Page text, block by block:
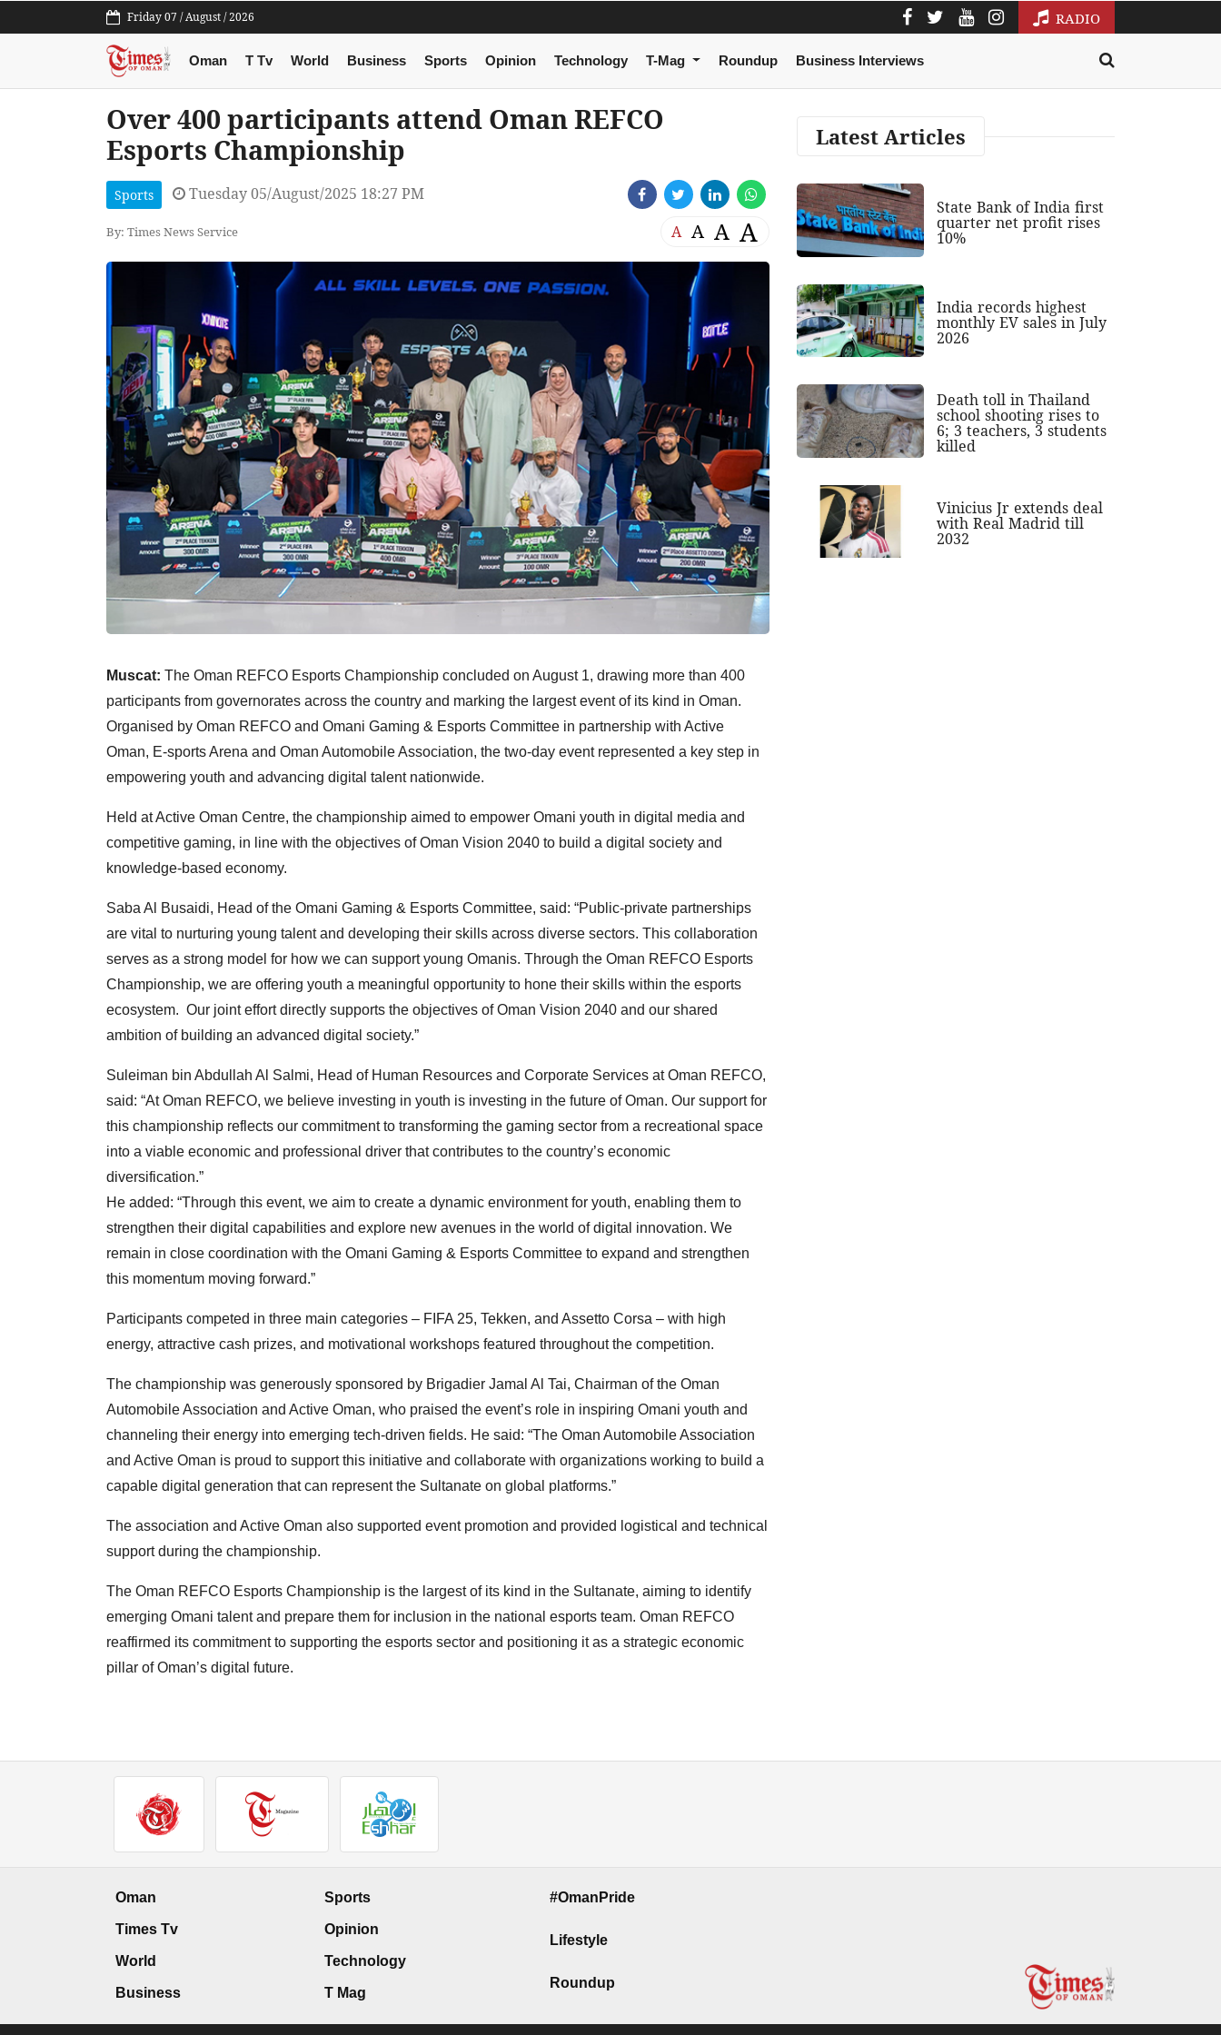
Friday 07 / August / 2026 RADIO
Oman T Tv World Business Sports Opinion Technology T-Mag Roundup Business Interviews
Over 400 participants attend Oman REFCO
Esports Championship
Sports Tuesday 05/August/2025 18:27 PM
By: Times News Service A A A A
Muscat: The Oman REFCO Esports Championship concluded on August 1, drawing more than 400
participants from governorates across the country and marking the largest event of its kind in Oman.
Organised by Oman REFCO and Omani Gaming & Esports Committee in partnership with Active
Oman, E-sports Arena and Oman Automobile Association, the two-day event represented a key step in
empowering youth and advancing digital talent nationwide.
Held at Active Oman Centre, the championship aimed to empower Omani youth in digital media and
competitive gaming, in line with the objectives of Oman Vision 2040 to build a digital society and
knowledge-based economy.
Saba Al Busaidi, Head of the Omani Gaming & Esports Committee, said: “Public-private partnerships
are vital to nurturing young talent and developing their skills across diverse sectors. This collaboration
serves as a strong model for how we can support young Omanis. Through the Oman REFCO Esports
Championship, we are offering youth a meaningful opportunity to hone their skills within the esports
ecosystem. Our joint effort directly supports the objectives of Oman Vision 2040 and our shared
ambition of building an advanced digital society.”
Suleiman bin Abdullah Al Salmi, Head of Human Resources and Corporate Services at Oman REFCO,
said: “At Oman REFCO, we believe investing in youth is investing in the future of Oman. Our support for
this championship reflects our commitment to transforming the gaming sector from a recreational space
into a viable economic and professional driver that contributes to the country’s economic
diversification.”
He added: “Through this event, we aim to create a dynamic environment for youth, enabling them to
strengthen their digital capabilities and explore new avenues in the world of digital innovation. We
remain in close coordination with the Omani Gaming & Esports Committee to expand and strengthen
this momentum moving forward.”
Participants competed in three main categories – FIFA 25, Tekken, and Assetto Corsa – with high
energy, attractive cash prizes, and motivational workshops featured throughout the competition.
The championship was generously sponsored by Brigadier Jamal Al Tai, Chairman of the Oman
Automobile Association and Active Oman, who praised the event’s role in inspiring Omani youth and
channeling their energy into emerging tech-driven fields. He said: “The Oman Automobile Association
and Active Oman is proud to support this initiative and collaborate with organizations working to build a
capable digital generation that can represent the Sultanate on global platforms.”
The association and Active Oman also supported event promotion and provided logistical and technical
support during the championship.
The Oman REFCO Esports Championship is the largest of its kind in the Sultanate, aiming to identify
emerging Omani talent and prepare them for inclusion in the national esports team. Oman REFCO
reaffirmed its commitment to supporting the esports sector and positioning it as a strategic economic
pillar of Oman’s digital future.
Latest Articles
State Bank of India first
quarter net profit rises
10%
India records highest
monthly EV sales in July
2026
Death toll in Thailand
school shooting rises to
6; 3 teachers, 3 students
killed
Vinicius Jr extends deal
with Real Madrid till
2032
Oman
Times Tv
World
Business
Sports
Opinion
Technology
T Mag
#OmanPride
Lifestyle
Roundup